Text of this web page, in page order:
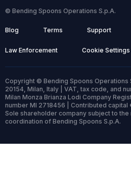
© Bending Spoons Operations S.p.A.
Blog Terms Support
Law Enforcement Cookie Settings
Copyright © Bending Spoons Operations
20154, Milan, Italy | VAT, tax code, and
Milan Monza Brianza Lodi Company
number MI 2718456 | Contributed capital
Sole shareholder company subject to the
coordination of Bending Spoons S.p.A.